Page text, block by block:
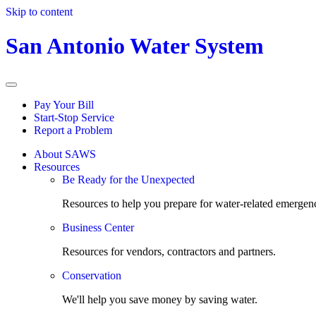
Skip to content
San Antonio Water System
Pay Your Bill
Start-Stop Service
Report a Problem
About SAWS
Resources
Be Ready for the Unexpected
Resources to help you prepare for water-related
Business Center
Resources for vendors, contractors and partners.
Conservation
We'll help you save money by saving water.